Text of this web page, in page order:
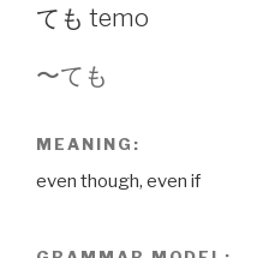
ても temo
〜ても
MEANING:
even though, even if